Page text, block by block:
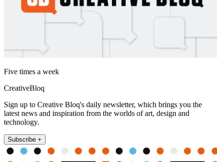
Five times a week
CreativeBloq
Sign up to Creative Bloq's daily newsletter, which brings you the
latest news and inspiration from the worlds of art, design and
technology.
Subscribe +